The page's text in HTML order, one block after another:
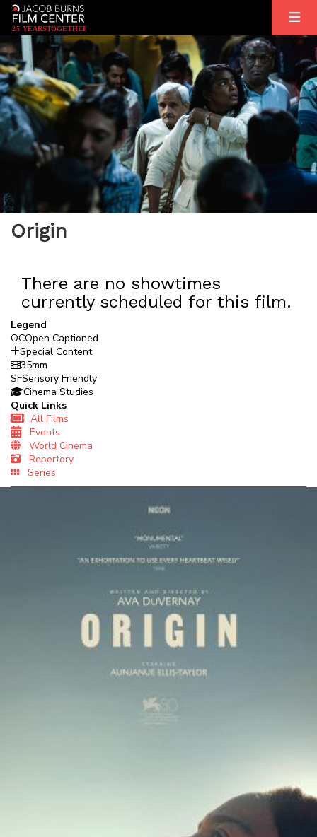
25 YEARSTOGETHER
Origin
There are no showtimes
currently scheduled for this film.
Legend
OCOpen Captioned
Special Content
35mm
SFSensory Friendly
Cinema Studies
Quick Links
All Films
Events
World Cinema
Repertory
Series